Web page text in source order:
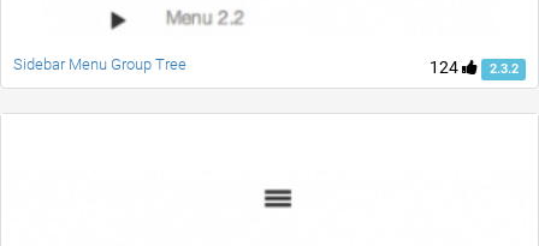
124 2.3.2
Sidebar Menu Group Tree